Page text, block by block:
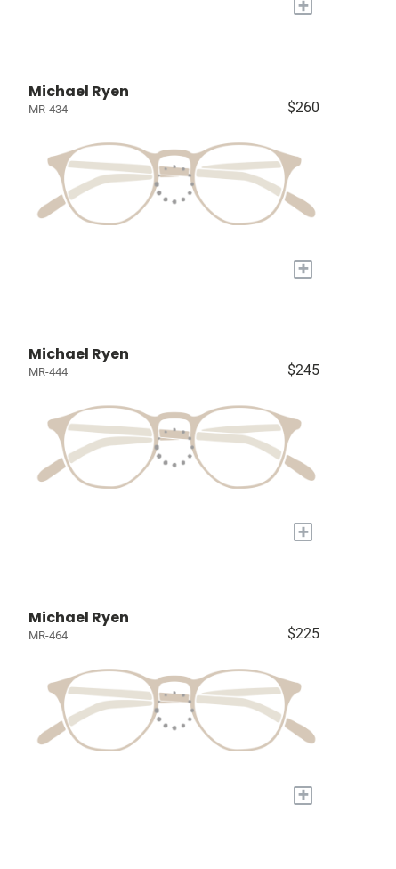
+
Michael Ryen
MR-434 $260
+
Michael Ryen
MR-444 $245
+
Michael Ryen
MR-464 $225
+